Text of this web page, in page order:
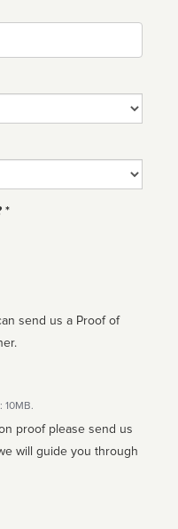
*
send us a Proof of
10MB.
proof please send us